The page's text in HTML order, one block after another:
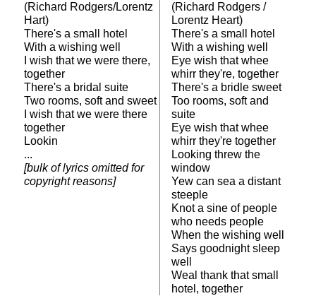
(Richard Rodgers/Lorentz
Hart)
There's a small hotel
With a wishing well
I wish that we were there,
together
There's a bridal suite
Two rooms, soft and sweet
I wish that we were there
together
Lookin
...
[bulk of lyrics omitted for
copyright reasons]
(Richard Rodgers /
Lorentz Heart)
There's a small hotel
With a wishing well
Eye wish that whee
whirr they're, together
There's a bridle sweet
Too rooms, soft and
suite
Eye wish that whee
whirr they're together
Looking threw the
window
Yew can sea a distant
steeple
Knot a sine of people
who needs people
When the wishing well
Says goodnight sleep
well
Weal thank that small
hotel, together